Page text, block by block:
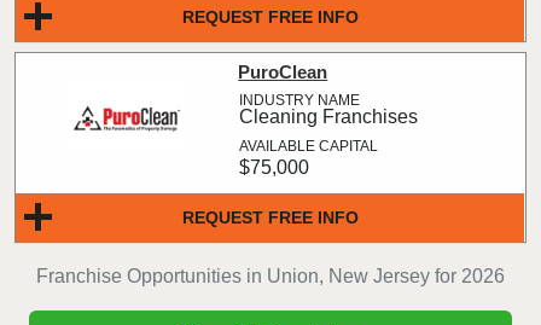
Franchise Opportunities in Union, New Jersey for 2026
REQUEST FREE INFO
REQUEST FREE INFO
PuroClean
Cleaning Franchises
$75,000